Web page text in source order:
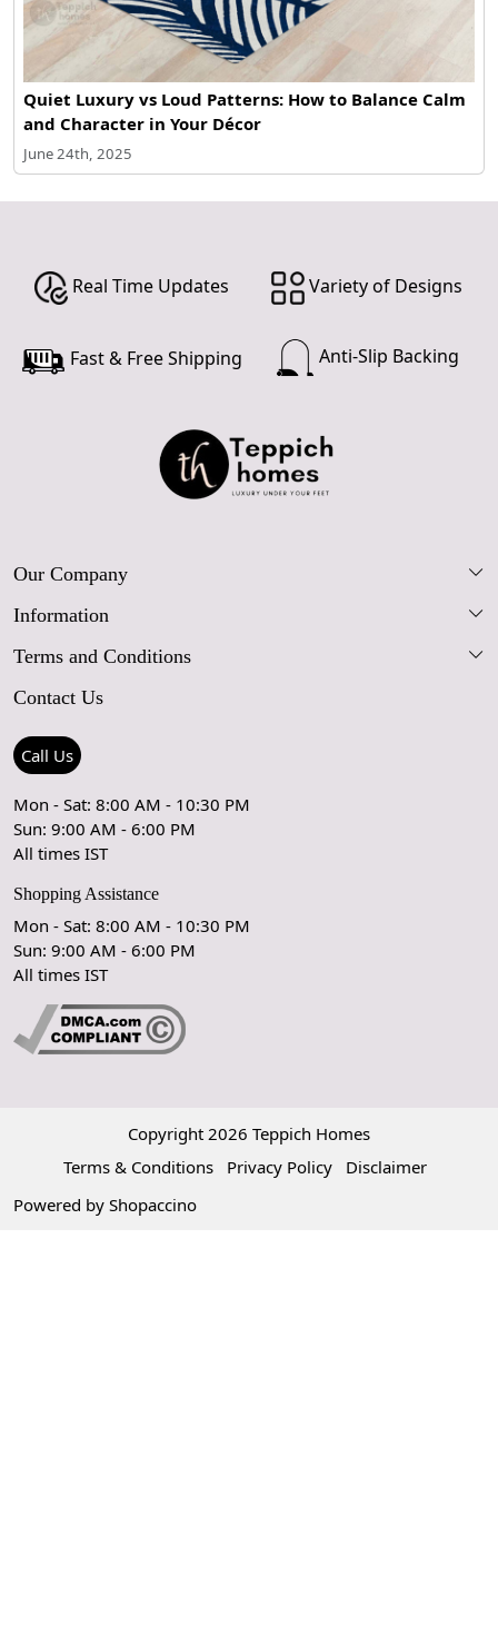
Quiet Luxury vs Loud Patterns: How to Balance Calm
and Character in Your Décor
June 24th, 2025
Real Time Updates Variety of Designs
Fast & Free Shipping Anti-Slip Backing
Our Company
Our Story
Blog
Contact Us
Press Coverage
Testimonials
Coupon Partner
Information
FAQs
Care Guide
Rugs Size Guide
Terms and Conditions
Shipping Policy
Refund Policy
Let's stay in touch!
OK
Contact Us
Call Us
Mon - Sat: 8:00 AM - 10:30 PM
Sun: 9:00 AM - 6:00 PM
All times IST
Shopping Assistance
Mon - Sat: 8:00 AM - 10:30 PM
Sun: 9:00 AM - 6:00 PM
All times IST
Copyright 2026 Teppich Homes
Terms & Conditions
Privacy Policy
Disclaimer
Powered by Shopaccino